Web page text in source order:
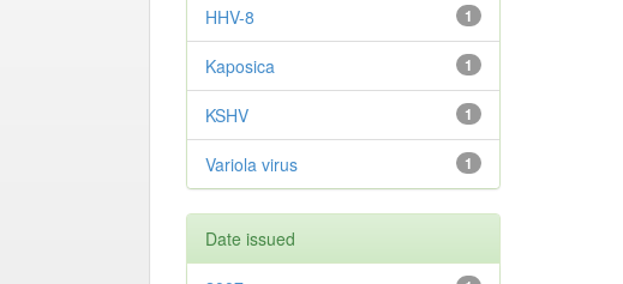
1
HHV-8
1
Kaposica
1
KSHV
1
Variola virus
Date issued